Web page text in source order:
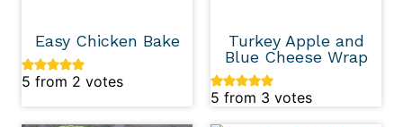
Easy Chicken Bake
5 from 2 votes
Turkey Apple and
Blue Cheese Wrap
5 from 3 votes